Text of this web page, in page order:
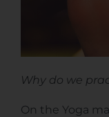
Why do we
On the Yoga